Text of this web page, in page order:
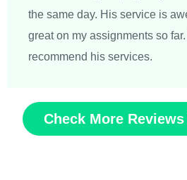
the same day. His service is
great on my assignments so
recommend his services.
Check More